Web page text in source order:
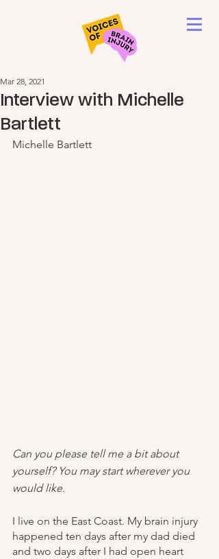
Interview with Michelle
Bartlett
Mar 28, 2021
Michelle Bartlett
Can you please tell me a bit about
yourself? You may start wherever you
would like.
I live on the East Coast. My brain injury
happened ten days after my dad died
and two days after I had open heart